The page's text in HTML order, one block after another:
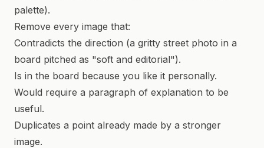
palette).
Remove every image that:
Contradicts the direction (a gritty street photo in a
board pitched as "soft and editorial").
Is in the board because you like it personally.
Would require a paragraph of explanation to be
useful.
Duplicates a point already made by a stronger
image.